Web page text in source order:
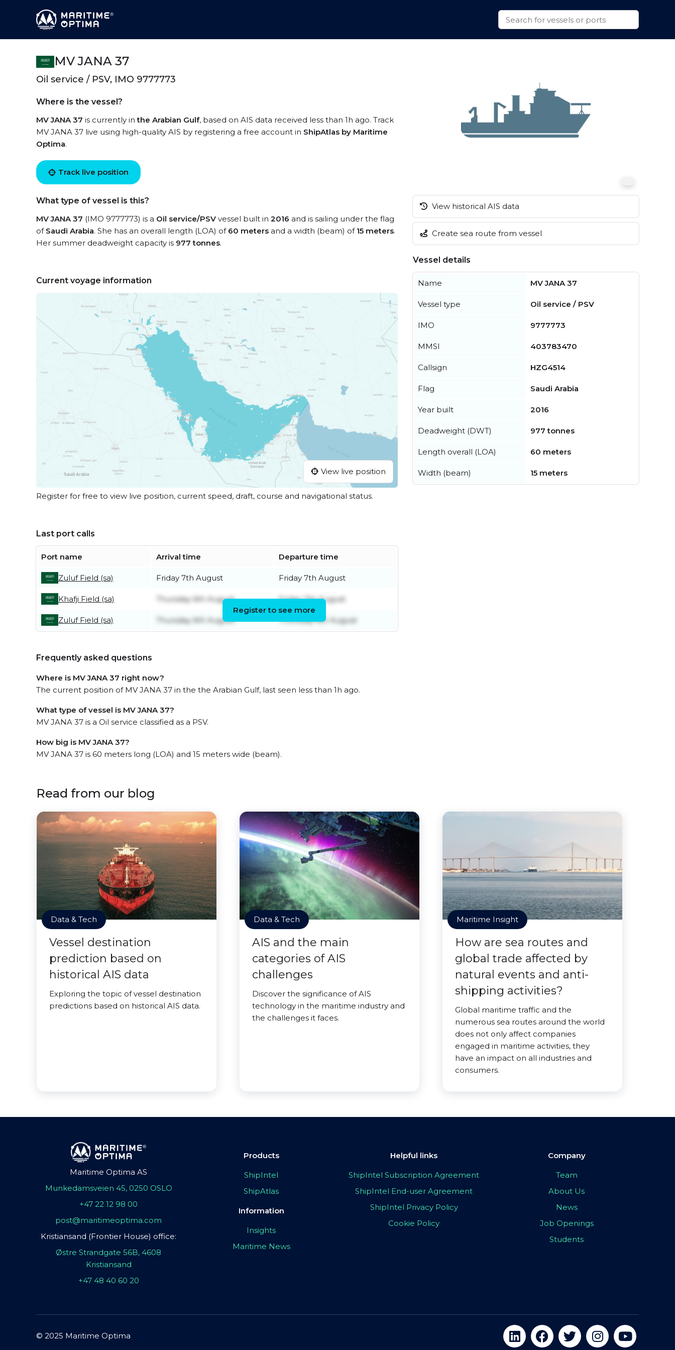
MV JANA 37
Oil service / PSV, IMO 9777773
Where is the vessel?
MV JANA 37 is currently inthe Arabian Gulf, based on AIS data received less than 1h ago. Track
MV JANA 37 live using high-quality AIS by registering a free account in ShipAtlas by Maritime
Optima.
Track live position
What type of vessel is this?
MV JANA 37 (IMO 9777773) is a Oil service/PSV vessel built in 2016 and is sailing under the flag
of Saudi Arabia. She has an overall length (LOA) of 60 meters and a width (beam) of 15 meters.
Her summer deadweight capacity is 977 tonnes.
Current voyage information
View live position
Register for free to view live position, current speed, draft, course and navigational status.
Last port calls
Port name Arrival time Departure time
Zuluf Field (sa) Friday 7th August Friday 7th August
Khafji Field (sa) Thursday 6th August Friday 7th August
Zuluf Field (sa) Thursday 6th August Thursday 6th August
Register to see more
Frequently asked questions
Where is MV JANA 37 right now?
The current position of MV JANA 37 in the the Arabian Gulf, last seen less than 1h ago.
What type of vessel is MV JANA 37?
MV JANA 37 is a Oil service classified as a PSV.
How big is MV JANA 37?
MV JANA 37 is 60 meters long (LOA) and 15 meters wide (beam).
View historical AIS data
Create sea route from vessel
Vessel details
Name MV JANA 37
Vessel type Oil service / PSV
IMO 9777773
MMSI 403783470
Callsign HZG4514
Flag Saudi Arabia
Year built 2016
Deadweight (DWT) 977 tonnes
Length overall (LOA) 60 meters
Width (beam) 15 meters
Read from our blog
Data & Tech
Vessel destination
prediction based on
historical AIS data
Exploring the topic of vessel destination
predictions based on historical AIS data.
Data & Tech
AIS and the main
categories of AIS
challenges
Discover the significance of AIS
technology in the maritime industry and
the challenges it faces.
Maritime Insight
How are sea routes and
global trade affected by
natural events and anti-
shipping activities?
Global maritime traffic and the
numerous sea routes around the world
does not only affect companies
engaged in maritime activities, they
have an impact on all industries and
consumers.
Maritime Optima AS
Munkedamsveien 45, 0250 OSLO
+47 22 12 98 00
post@maritimeoptima.com
Kristiansand (Frontier House) office:
Østre Strandgate 56B, 4608
Kristiansand
+47 48 40 60 20
Products
ShipIntel
ShipAtlas
Information
Insights
Maritime News
Helpful links
ShipIntel Subscription Agreement
ShipIntel End-user Agreement
ShipIntel Privacy Policy
Cookie Policy
Company
Team
About Us
News
Job Openings
Students
© 2025 Maritime Optima